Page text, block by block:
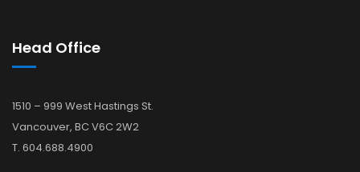
Head Office
1510 – 999 West Hastings St.
Vancouver, BC V6C 2W2
T. 604.688.4900